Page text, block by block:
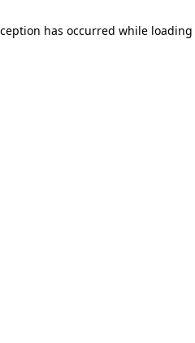
has occurred while loading